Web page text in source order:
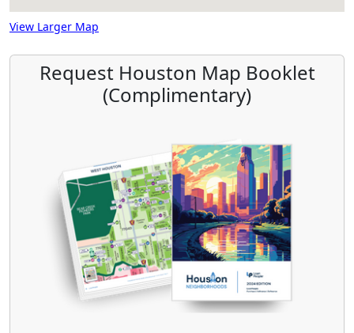
View Larger Map
Request Houston Map Booklet
(Complimentary)